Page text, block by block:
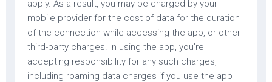
apply. As a result, you may be charged by your
mobile provider for the cost of data for the duration
of the connection while accessing the app, or other
third-party charges. In using the app, you’re
accepting responsibility for any such charges,
including roaming data charges if you use the app